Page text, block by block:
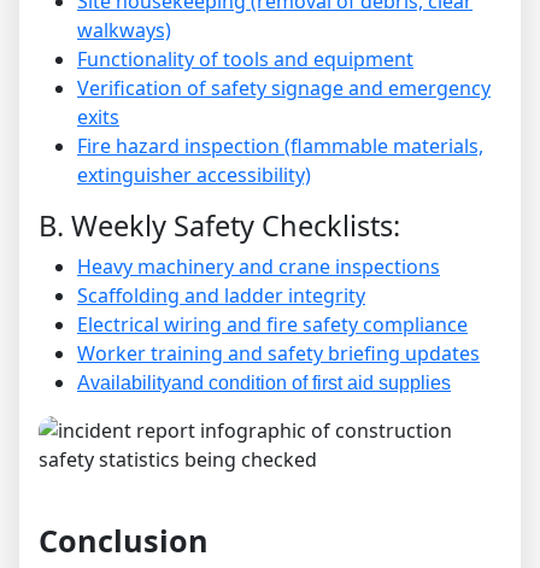
walkways)
Functionality of tools and equipment
Verification of safety signage and emergency
exits
Fire hazard inspection (flammable materials,
extinguisher accessibility)
B. Weekly Safety Checklists:
Heavy machinery and crane inspections
Scaffolding and ladder integrity
Electrical wiring and fire safety compliance
Worker training and safety briefing updates
Availabilityand condition of first aid supplies
Conclusion